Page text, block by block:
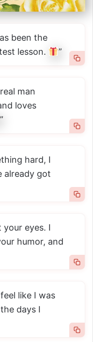
been the
lesson.
”
man
loves
”
hard, I
already got
your eyes. I
humor, and
like I was
days I